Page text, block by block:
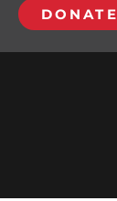
DONATE